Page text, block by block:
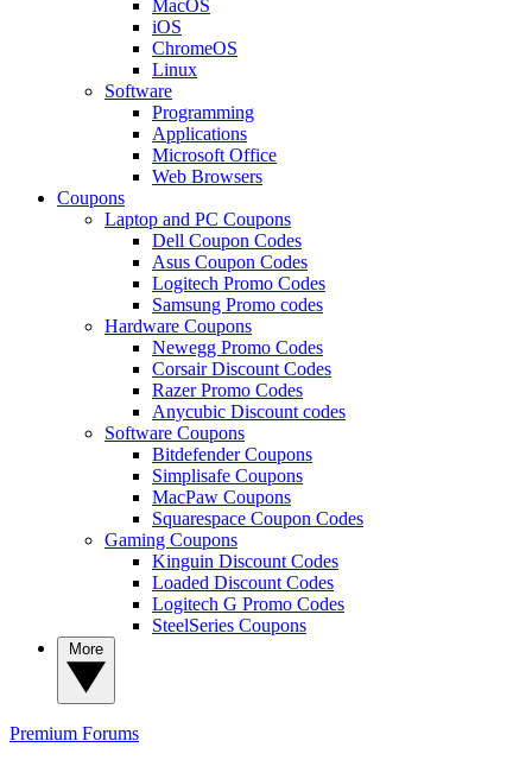
MacOS
iOS
ChromeOS
Linux
Software
Programming
Applications
Microsoft Office
Web Browsers
Coupons
Laptop and PC Coupons
Dell Coupon Codes
Asus Coupon Codes
Logitech Promo Codes
Samsung Promo codes
Hardware Coupons
Newegg Promo Codes
Corsair Discount Codes
Razer Promo Codes
Anycubic Discount codes
Software Coupons
Bitdefender Coupons
Simplisafe Coupons
MacPaw Coupons
Squarespace Coupon Codes
Gaming Coupons
Kinguin Discount Codes
Loaded Discount Codes
Logitech G Promo Codes
SteelSeries Coupons
Premium Forums